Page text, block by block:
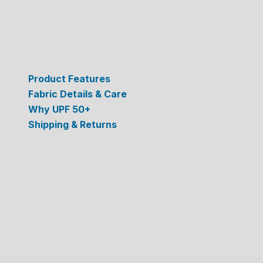
Product Features
Fabric Details & Care
Why UPF 50+
Shipping & Returns